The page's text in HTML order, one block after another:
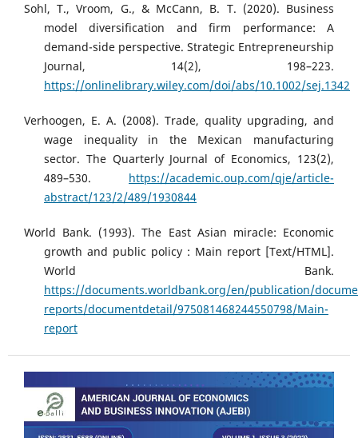
Sohl, T., Vroom, G., & McCann, B. T. (2020). Business
model diversification and firm performance: A
demand-side perspective. Strategic Entrepreneurship
Journal, 14(2), 198–223.
https://onlinelibrary.wiley.com/doi/abs/10.1002/sej.1342
Verhoogen, E. A. (2008). Trade, quality upgrading, and
wage inequality in the Mexican manufacturing
sector. The Quarterly Journal of Economics, 123(2),
489–530. https://academic.oup.com/qje/article-
abstract/123/2/489/1930844
World Bank. (1993). The East Asian miracle: Economic
growth and public policy : Main report [Text/HTML].
World Bank.
https://documents.worldbank.org/en/publication/
reports/documentdetail/975081468244550798/Main-
report